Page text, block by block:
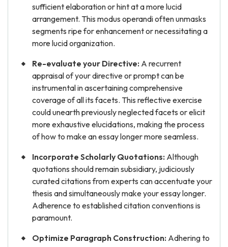
sufficient elaboration or hint at a more lucid
arrangement. This modus operandi often unmasks
segments ripe for enhancement or necessitating a
more lucid organization.
Re-evaluate your Directive: A recurrent
appraisal of your directive or prompt can be
instrumental in ascertaining comprehensive
coverage of all its facets. This reflective exercise
could unearth previously neglected facets or elicit
more exhaustive elucidations, making the process
of how to make an essay longer more seamless.
Incorporate Scholarly Quotations: Although
quotations should remain subsidiary, judiciously
curated citations from experts can accentuate your
thesis and simultaneously make your essay longer.
Adherence to established citation conventions is
paramount.
Optimize Paragraph Construction: Adhering to